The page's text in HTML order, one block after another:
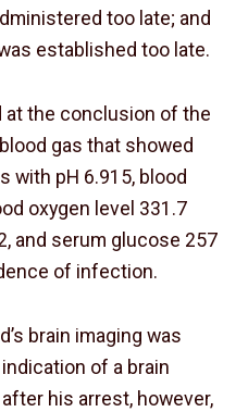
too late; and
established too late.
at the conclusion of the
gas that showed
with pH 6.915, blood
oxygen level 331.7
and serum glucose 257
of infection.
brain imaging was
of a brain
his arrest, however,